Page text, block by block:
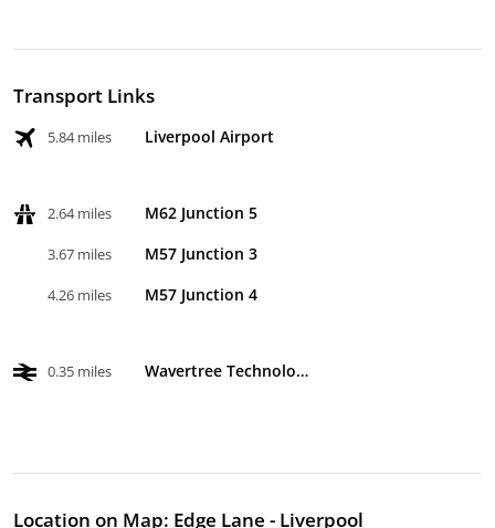
Transport Links
5.84 miles Liverpool Airport
2.64 miles M62 Junction 5
3.67 miles M57 Junction 3
4.26 miles M57 Junction 4
0.35 miles Wavertree Technology Park
Location on Map: Edge Lane - Liverpool